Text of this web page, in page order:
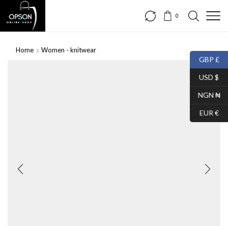
0
Home Women - knitwear
GBP £
USD $
NGN ₦
EUR €